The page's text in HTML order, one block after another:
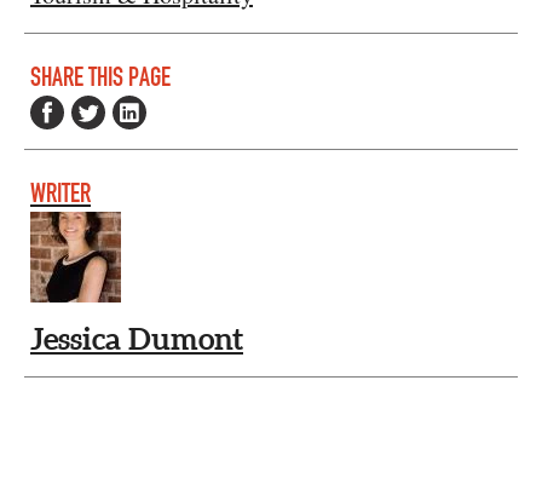
SHARE THIS PAGE
WRITER
Jessica Dumont